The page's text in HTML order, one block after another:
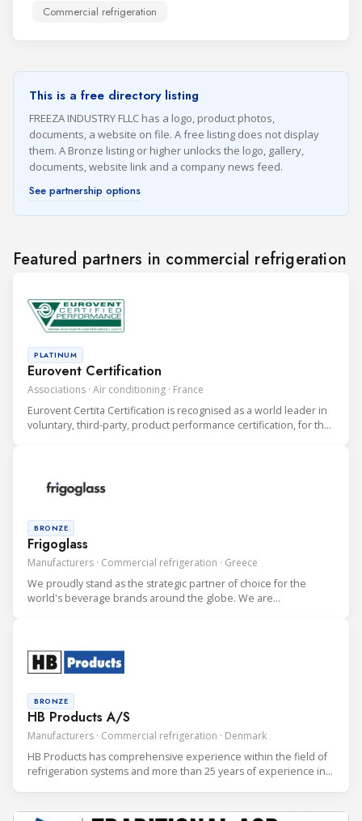
Commercial refrigeration
This is a free directory listing
FREEZA INDUSTRY FLLC has a logo, product photos,
documents, a website on file. A free listing does not display
them. A Bronze listing or higher unlocks the logo, gallery,
documents, website link and a company news feed.
See partnership options
Featured partners in commercial refrigeration
Eurovent Certification
Associations · Air conditioning · France
PLATINUM
Eurovent Certita Certification is recognised as a world leader in
voluntary, third-party, product performance certification, for the
Frigoglass
Manufacturers · Commercial refrigeration · Greece
BRONZE
We proudly stand as the strategic partner of choice for the
world's beverage brands around the globe. We are
HB Products A/S
Manufacturers · Commercial refrigeration · Denmark
BRONZE
HB Products has comprehensive experience within the field of
refrigeration systems and more than 25 years of experience in